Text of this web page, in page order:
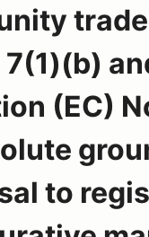
(EC)
to